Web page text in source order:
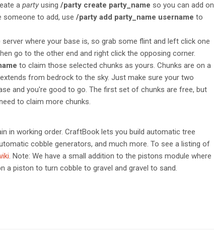
a party using /party create party_name so you can add on
someone to add, use /party add party_name username to
where your base is, so grab some flint and left click one
go to the other end and right click the opposing corner.
to claim those selected chunks as yours. Chunks are on a
from bedrock to the sky. Just make sure your two
and you're good to go. The first set of chunks are free, but
to claim more chunks.
in working order. CraftBook lets you build automatic tree
cobble generators, and much more. To see a listing of
. Note: We have a small addition to the pistons module where
a piston to turn cobble to gravel and gravel to sand.